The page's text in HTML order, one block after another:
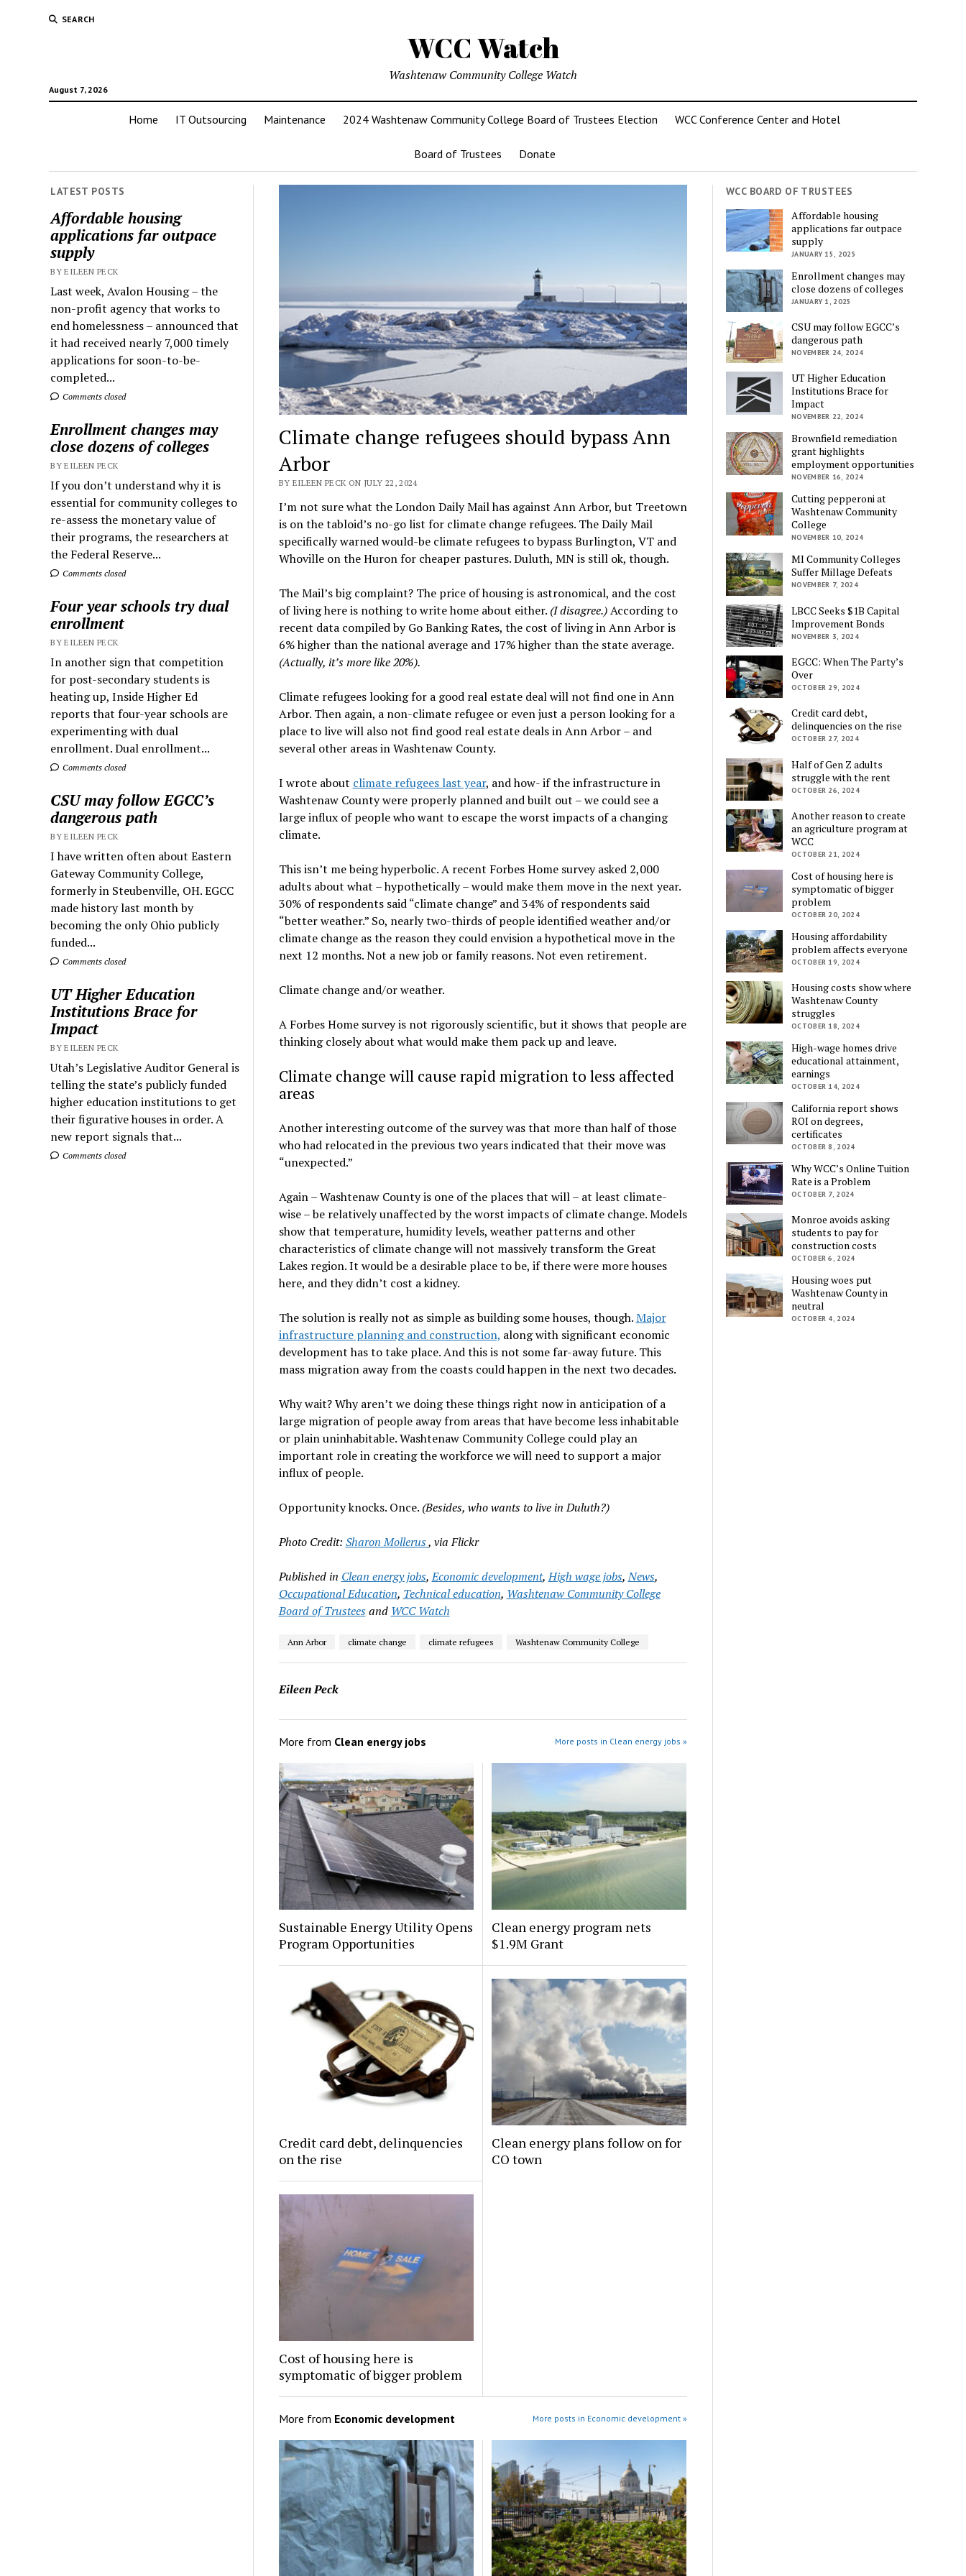
SEARCH
WCC Watch
August 7, 2026
Washtenaw Community College Watch
Home IT Outsourcing Maintenance 2024 Washtenaw Community College Board of Trustees Election WCC Conference Center and Hotel
Board of Trustees Donate
LATEST POSTS
Affordable housing
applications far outpace
supply
BY EILEEN PECK
Last week, Avalon Housing – the
non-profit agency that works to
end homelessness – announced that
it had received nearly 7,000 timely
applications for soon-to-be-
completed...
Comments closed
Enrollment changes may
close dozens of colleges
BY EILEEN PECK
If you don’t understand why it is
essential for community colleges to
re-assess the monetary value of
their programs, the researchers at
the Federal Reserve...
Comments closed
Four year schools try dual
enrollment
BY EILEEN PECK
In another sign that competition
for post-secondary students is
heating up, Inside Higher Ed
reports that four-year schools are
experimenting with dual
enrollment. Dual enrollment...
Comments closed
CSU may follow EGCC’s
dangerous path
BY EILEEN PECK
I have written often about Eastern
Gateway Community College,
formerly in Steubenville, OH. EGCC
made history last month by
becoming the only Ohio publicly
funded...
Comments closed
UT Higher Education
Institutions Brace for
Impact
BY EILEEN PECK
Utah’s Legislative Auditor General is
telling the state’s publicly funded
higher education institutions to get
their figurative houses in order. A
new report signals that...
Comments closed
Climate change refugees should bypass Ann
Arbor
BY EILEEN PECK ON JULY 22, 2024
I’m not sure what the London Daily Mail has against Ann Arbor, but Treetown
is on the tabloid’s no-go list for climate change refugees. The Daily Mail
specifically warned would-be climate refugees to bypass Burlington, VT and
Whoville on the Huron for cheaper pastures. Duluth, MN is still ok, though.
The Mail’s big complaint? The price of housing is astronomical, and the cost
of living here is nothing to write home about either. (I disagree.)According to
recent data compiled by Go Banking Rates, the cost of living in Ann Arbor is
6% higher than the national average and 17% higher than the state average.
(Actually, it’s more like 20%).
Climate refugees looking for a good real estate deal will not find one in Ann
Arbor. Then again, a non-climate refugee or even just a person looking for a
place to live will also not find good real estate deals in Ann Arbor – and
several other areas in Washtenaw County.
I wrote about climate refugees last year, and how- if the infrastructure in
Washtenaw County were properly planned and built out – we could see a
large influx of people who want to escape the worst impacts of a changing
climate.
This isn’t me being hyperbolic. A recent Forbes Home survey asked 2,000
adults about what – hypothetically – would make them move in the next year.
30% of respondents said “climate change” and 34% of respondents said
“better weather.” So, nearly two-thirds of people identified weather and/or
climate change as the reason they could envision a hypothetical move in the
next 12 months. Not a new job or family reasons. Not even retirement.
Climate change and/or weather.
A Forbes Home survey is not rigorously scientific, but it shows that people are
thinking closely about what would make them pack up and leave.
Climate change will cause rapid migration to less affected
areas
Another interesting outcome of the survey was that more than half of those
who had relocated in the previous two years indicated that their move was
“unexpected.”
Again – Washtenaw County is one of the places that will – at least climate-
wise – be relatively unaffected by the worst impacts of climate change. Models
show that temperature, humidity levels, weather patterns and other
characteristics of climate change will not massively transform the Great
Lakes region. It would be a desirable place to be, if there were more houses
here, and they didn’t cost a kidney.
The solution is really not as simple as building some houses, though.Major
infrastructure planning and construction, along with significant economic
development has to take place. And this is not some far-away future. This
mass migration away from the coasts could happen in the next two decades.
Why wait? Why aren’t we doing these things right now in anticipation of a
large migration of people away from areas that have become less inhabitable
or plain uninhabitable. Washtenaw Community College could play an
important role in creating the workforce we will need to support a major
influx of people.
Opportunity knocks. Once. (Besides, who wants to live in Duluth?)
Photo Credit: Sharon Mollerus, via Flickr
Published in Clean energy jobs,Economic development,High wage jobs,News,
Occupational Education, Technical education, Washtenaw Community College
Board of Trusteesand WCC Watch
Ann Arbor climate change climate refugees Washtenaw Community College
Eileen Peck
More from Clean energy jobs More posts in Clean energy jobs »
Sustainable Energy Utility Opens
Program Opportunities
Clean energy program nets
$1.9M Grant
Credit card debt, delinquencies
on the rise
Clean energy plans follow on for
CO town
Cost of housing here is
symptomatic of bigger problem
More from Economic development More posts in Economic development »
WCC BOARD OF TRUSTEES
Affordable housing
applications far outpace
supply
JANUARY 15, 2025
Enrollment changes may
close dozens of colleges
JANUARY 1, 2025
CSU may follow EGCC’s
dangerous path
NOVEMBER 24, 2024
UT Higher Education
Institutions Brace for
Impact
NOVEMBER 22, 2024
Brownfield remediation
grant highlights
employment opportunities
NOVEMBER 16, 2024
Cutting pepperoni at
Washtenaw Community
College
NOVEMBER 10, 2024
MI Community Colleges
Suffer Millage Defeats
NOVEMBER 7, 2024
LBCC Seeks $1B Capital
Improvement Bonds
NOVEMBER 3, 2024
EGCC: When The Party’s
Over
OCTOBER 29, 2024
Credit card debt,
delinquencies on the rise
OCTOBER 27, 2024
Half of Gen Z adults
struggle with the rent
OCTOBER 26, 2024
Another reason to create
an agriculture program at
WCC
OCTOBER 21, 2024
Cost of housing here is
symptomatic of bigger
problem
OCTOBER 20, 2024
Housing affordability
problem affects everyone
OCTOBER 19, 2024
Housing costs show where
Washtenaw County
struggles
OCTOBER 18, 2024
High-wage homes drive
educational attainment,
earnings
OCTOBER 14, 2024
California report shows
ROI on degrees,
certificates
OCTOBER 8, 2024
Why WCC’s Online Tuition
Rate is a Problem
OCTOBER 7, 2024
Monroe avoids asking
students to pay for
construction costs
OCTOBER 6, 2024
Housing woes put
Washtenaw County in
neutral
OCTOBER 4, 2024